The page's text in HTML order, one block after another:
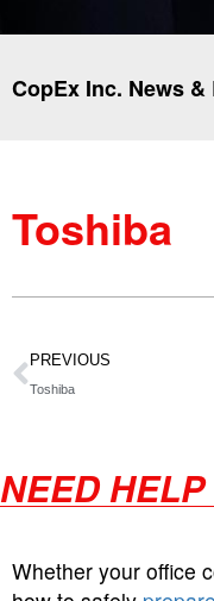
CopEx Inc. News &
Toshiba
PREVIOUS
Toshiba
NEED
Whether your office